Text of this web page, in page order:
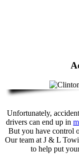
Unfortunately,
drivers can end up in
But you have control
Our team at J & L
to help put